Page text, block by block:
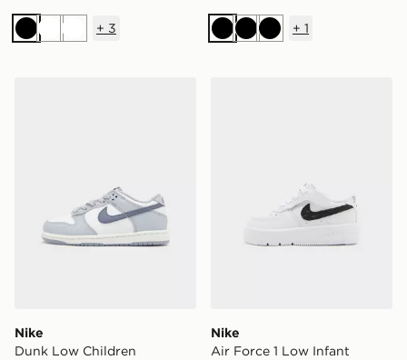
BlackWhiteWhite
+ 3
BlackBlackBlack
+ 1
Nike
Dunk Low Children
Nike
Air Force 1 Low Infant